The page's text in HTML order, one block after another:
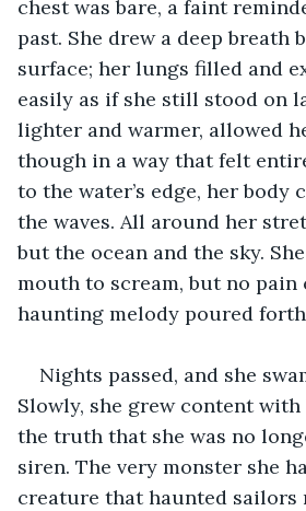
chest was bare, a faint
past. She drew a deep breath
surface; her lungs filled and
easily as if she still stood on
lighter and warmer, allowed
though in a way that felt
to the water’s edge, her
the waves. All around her
but the ocean and the sky.
mouth to scream, but no pain
haunting melody poured
Nights passed, and she
Slowly, she grew content
the truth that she was no
siren. The very monster she
creature that haunted sailors